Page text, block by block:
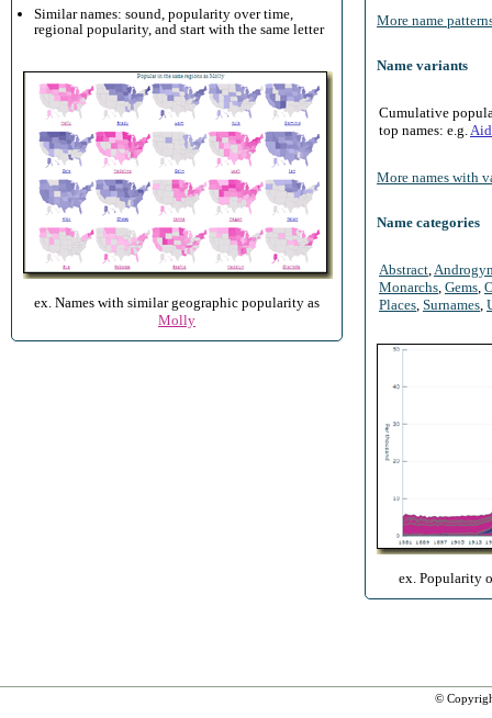
Similar names: sound, popularity over time,
regional popularity, and start with the same letter
ex. Names with similar geographic popularity as
Molly
More name
Name variants
Cumulative
top names: e.g.
More names with
Name categories
Abstract
Monarchs Gems
Places Surnames
ex. Popularity
©